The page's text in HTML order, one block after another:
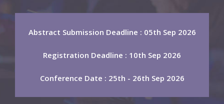
Abstract Submission Deadline : 05th Sep 2026
Registration Deadline : 10th Sep 2026
Conference Date : 25th - 26th Sep 2026